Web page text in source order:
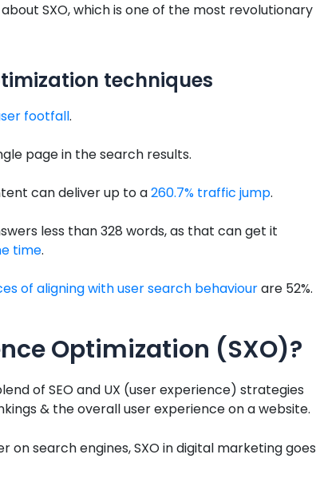
SXO, which is one of the most revolutionary
techniques
footfall.
page in the search results.
can deliver up to a260.7% traffic jump.
less than 328 words, as that can get it
time.
of aligning with user search behaviourare 52%.
Optimization (SXO)?
of SEO and UX (user experience) strategies
& the overall user experience on a website.
on search engines, SXO in digital marketing goes